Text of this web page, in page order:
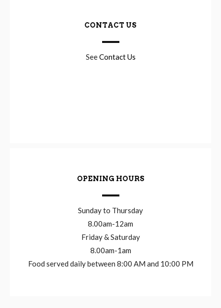
CONTACT US
SeeContact Us
OPENING HOURS
Sunday to Thursday
8.00am-12am
Friday & Saturday
8.00am-1am
Food served daily between 8:00 AM and 10:00 PM